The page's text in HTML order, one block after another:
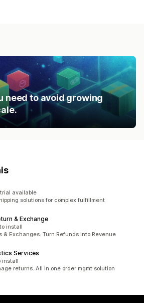
need to avoid growing
available
solutions for complex fulfillment
& Exchange
install
& Exchanges. Turn Refunds into Revenue
Services
install
returns. All in one order mgmt solution